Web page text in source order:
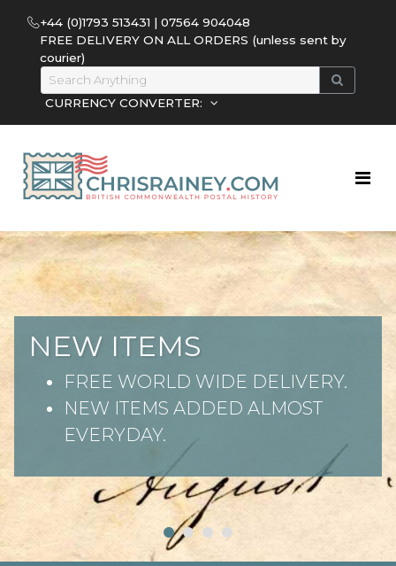
+44 (0)1793 513431 | 07564 904048
FREE DELIVERY ON ALL ORDERS (unless sent by
courier)
CURRENCY CONVERTER:
NEW ITEMS
FREE WORLD WIDE DELIVERY.
NEW ITEMS ADDED ALMOST
EVERYDAY.